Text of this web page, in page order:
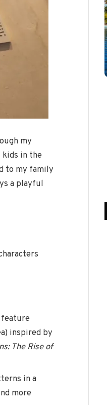
my
kids in the
to my family
a playful
feature
inspired by
The Rise of
in a
more